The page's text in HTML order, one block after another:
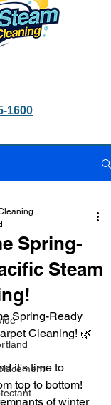
1600
Appointment Online!
Spring-
Steam
Spring-Ready
Cleaning! 🌿
it's time to
top to bottom!
of winter